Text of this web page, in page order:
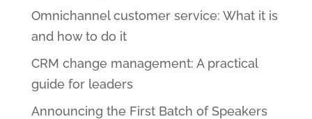
Omnichannel customer service: What it is
and how to do it
CRM change management: A practical
guide for leaders
Announcing the First Batch of Speakers